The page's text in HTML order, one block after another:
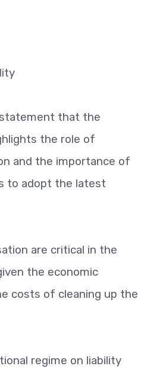
statement that the
the role of
and the importance of
to adopt the latest
are critical in the
the economic
costs of cleaning up the
regime on liability